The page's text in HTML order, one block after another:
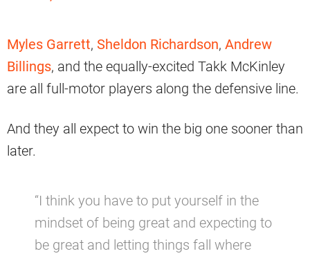
Myles Garrett, Sheldon Richardson, Andrew
Billings, and the equally-excited Takk McKinley
are all full-motor players along the defensive line.
And they all expect to win the big one sooner than
later.
“I think you have to put yourself in the
mindset of being great and expecting to
be great and letting things fall where